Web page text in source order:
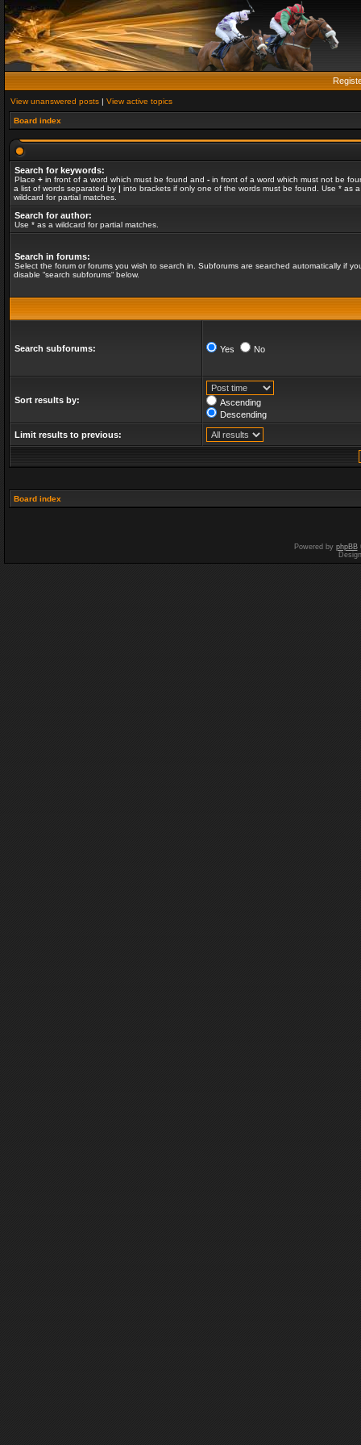
View unanswered posts | View active topics
Board index
Search for keywords:
Place + in front of a word which must be found and - in front of a word which must not be
a list of words separated by | into brackets if only one of the words must be found. Use * as a
wildcard for partial matches.
Search for author:
Use * as a wildcard for partial matches.
Search in forums:
Select the forum or forums you wish to search in. Subforums are searched automatically if
disable “search subforums“ below.
Search subforums: Yes No
Sort results by:
Ascending
Descending
Limit results to previous:
Board index
Powered by phpBB